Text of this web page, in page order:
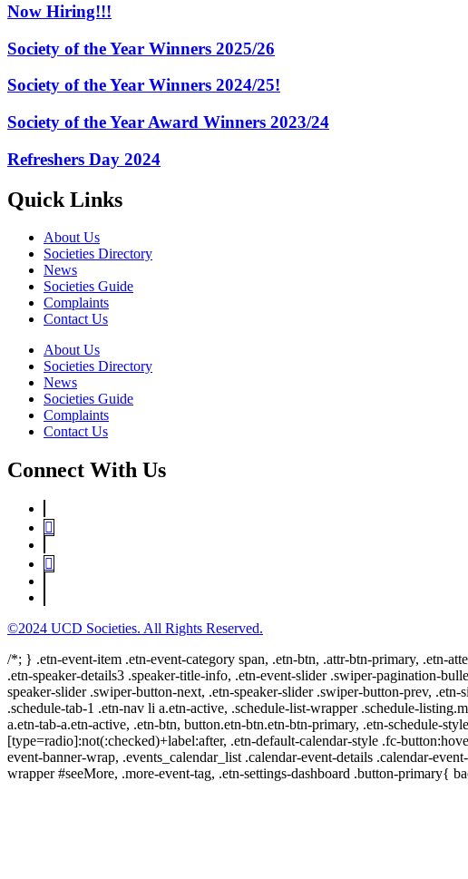
Now Hiring!!!
Society of the Year Winners 2025/26
Society of the Year Winners 2024/25!
Society of the Year Award Winners 2023/24
Refreshers Day 2024
Quick Links
About Us
Societies Directory
News
Societies Guide
Complaints
Contact Us
About Us
Societies Directory
News
Societies Guide
Complaints
Contact Us
Connect With Us
©2024 UCD Societies. All Rights Reserved.
/*; } .etn-event-item .etn-event-category span, .etn-btn, .attr-btn-primary, .etn-
.etn-speaker-details3 .speaker-title-info, .etn-event-slider .swiper-pagination-
speaker-slider .swiper-button-next, .etn-speaker-slider .swiper-button-prev,
.schedule-tab-1 .etn-nav li a.etn-active, .schedule-list-wrapper .schedule-
a.etn-tab-a.etn-active, .etn-btn, button.etn-btn.etn-btn-primary, .etn-schedule-
[type=radio]:not(:checked)+label:after, .etn-default-calendar-style .fc-
event-banner-wrap, .events_calendar_list .calendar-event-details .calendar-
wrapper #seeMore, .more-event-tag, .etn-settings-dashboard .button-primary{